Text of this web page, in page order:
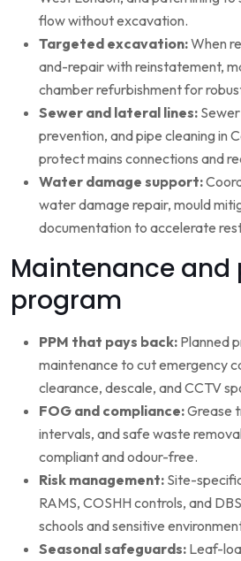
flow without excavation.
Targeted excavation:When
and-repair with reinstatement,
chamber refurbishment for
Sewer and lateral lines:
prevention, and pipe cleaning in
protect mains connections and
Water damage support:
water damage repair, mould
documentation to accelerate
Maintenance and
program
PPM that pays back: Planned
maintenance to cut emergency
clearance, descale, and CCTV
FOG and compliance:Grease
intervals, and safe waste
compliant and odour-free.
Risk management: Site-
RAMS, COSHH controls, and
schools and sensitive
Seasonal safeguards: Leaf-